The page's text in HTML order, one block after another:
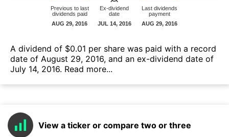
А dividend of $0.01 per share was paid with a record
date of August 29, 2016, and an ex-dividend date of
July 14, 2016. Read more...
View a ticker or compare two or three